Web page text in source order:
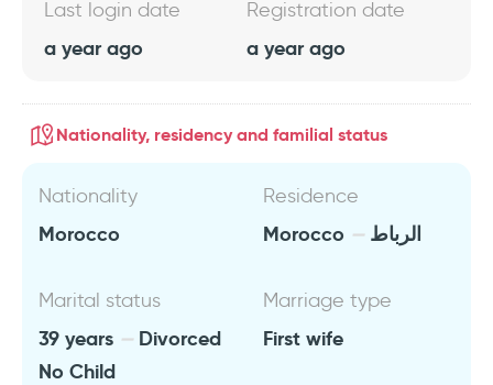
Last login date
a year ago
Registration date
a year ago
Nationality, residency and familial status
Nationality
Morocco
Residence
Morocco الرباط
Marital status
39 years
Divorced
No Child
Marriage type
First wife